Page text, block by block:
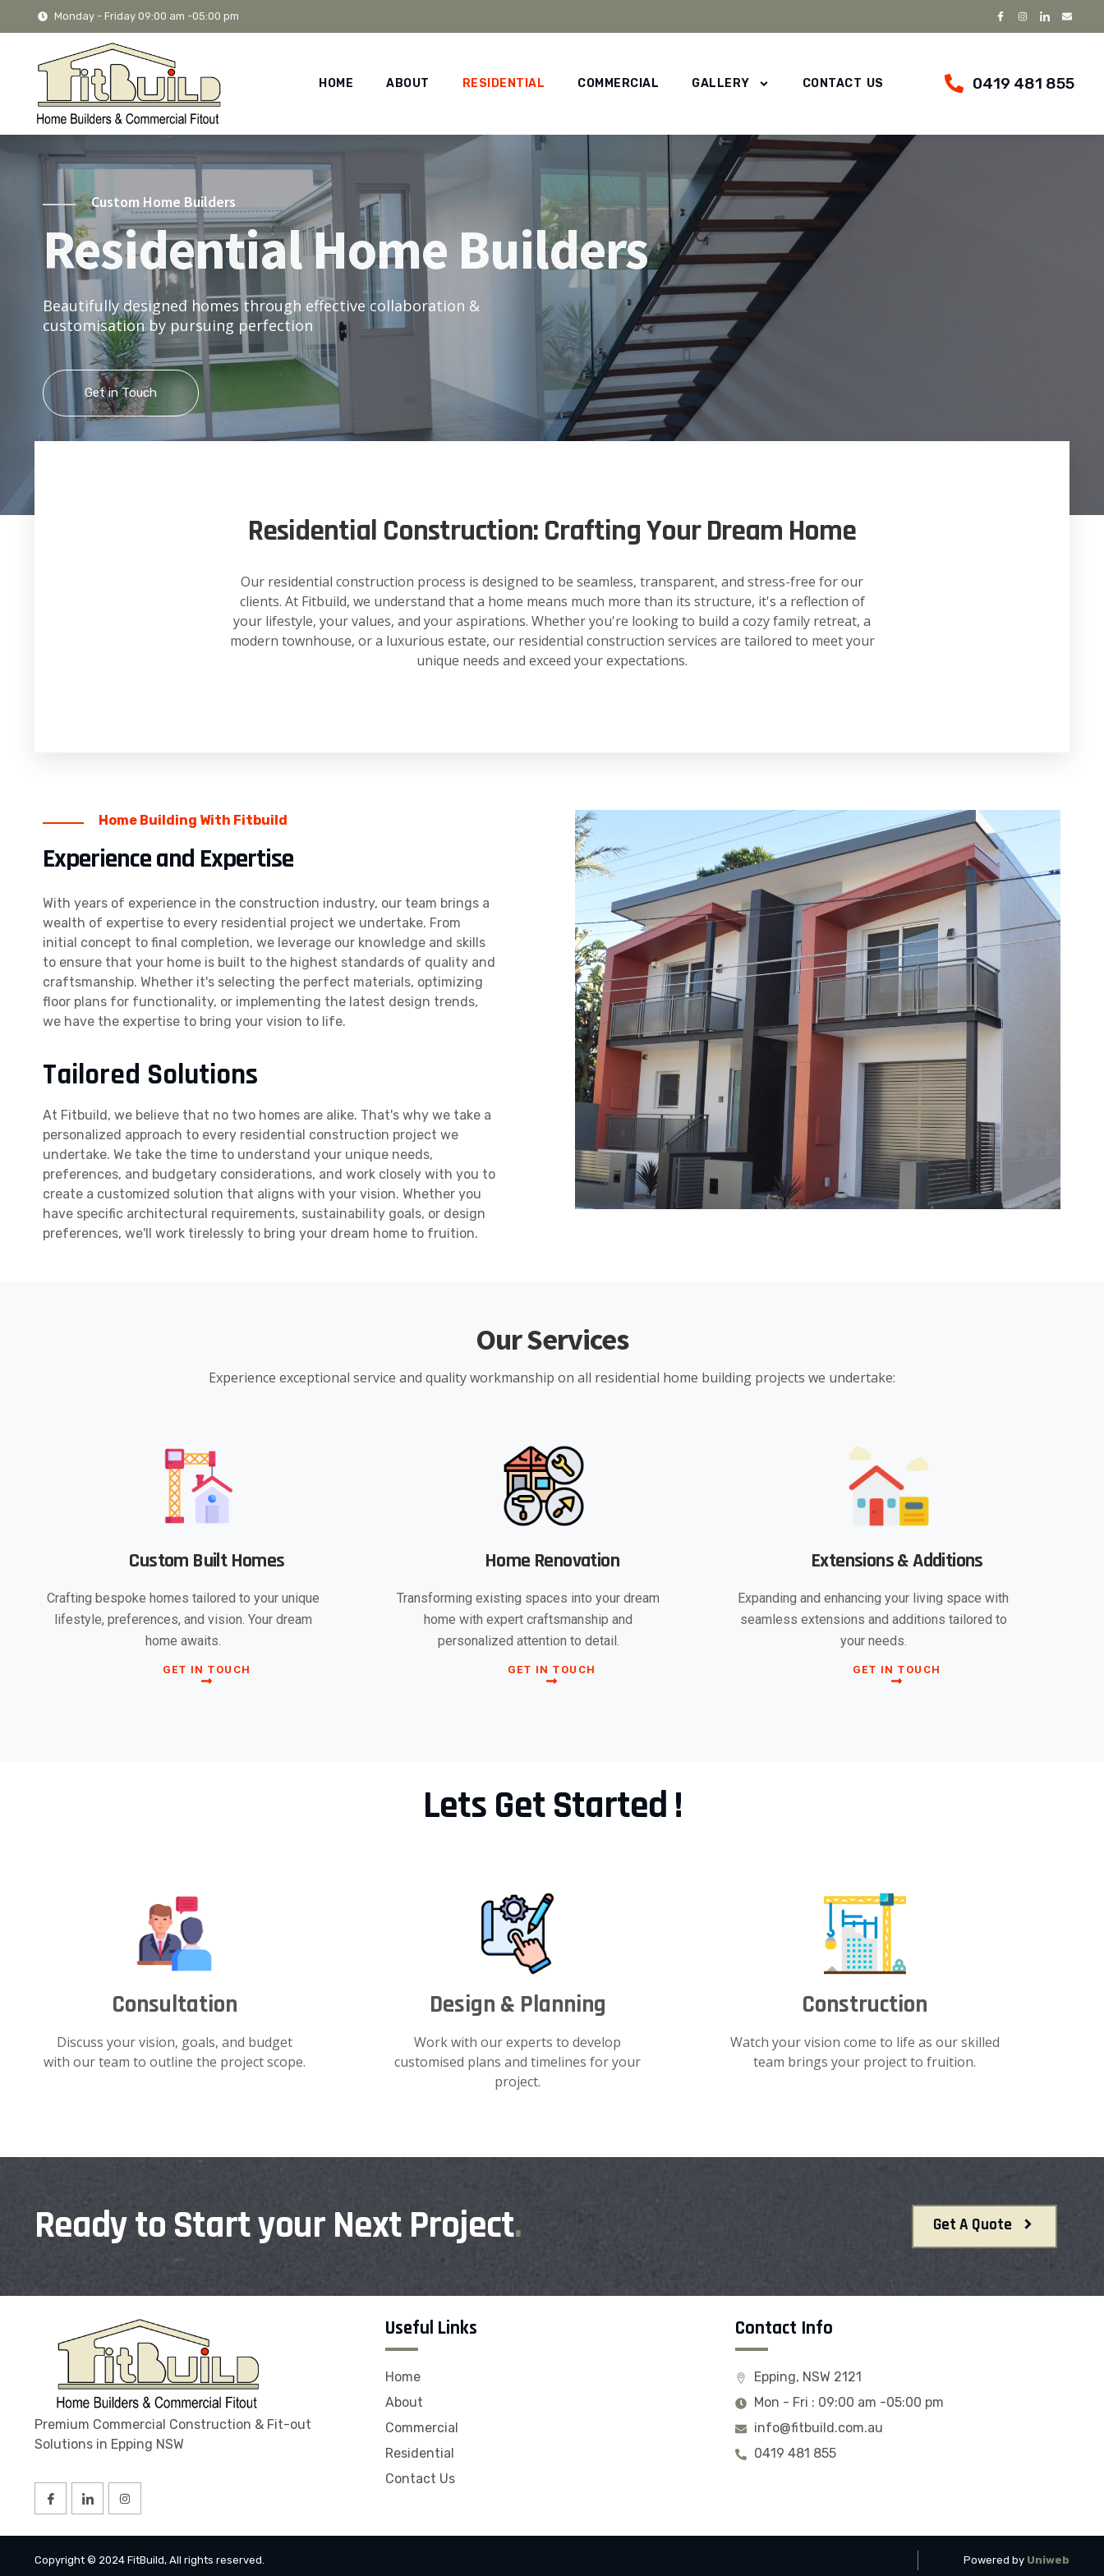
Monday - Friday 09:00 am -05:00 pm
HOME ABOUT RESIDENTIAL COMMERCIAL GALLERY CONTACT US 0419 481 855
Custom Home Builders
Residential Home Builders
Beautifully designed homes through effective collaboration &
customisation by pursuing perfection
Get in Touch
Residential Construction: Crafting Your Dream Home
Our residential construction process is designed to be seamless, transparent, and stress-free for our
clients. At Fitbuild, we understand that a home means much more than its structure, it's a reflection of
your lifestyle, your values, and your aspirations. Whether you're looking to build a cozy family retreat, a
modern townhouse, or a luxurious estate, our residential construction services are tailored to meet your
unique needs and exceed your expectations.
Home Building With Fitbuild
Experience and Expertise
With years of experience in the construction industry, our team brings a
wealth of expertise to every residential project we undertake. From
initial concept to final completion, we leverage our knowledge and skills
to ensure that your home is built to the highest standards of quality and
craftsmanship. Whether it's selecting the perfect materials, optimizing
floor plans for functionality, or implementing the latest design trends,
we have the expertise to bring your vision to life.
Tailored Solutions
At Fitbuild, we believe that no two homes are alike. That's why we take a
personalized approach to every residential construction project we
undertake. We take the time to understand your unique needs,
preferences, and budgetary considerations, and work closely with you to
create a customized solution that aligns with your vision. Whether you
have specific architectural requirements, sustainability goals, or design
preferences, we'll work tirelessly to bring your dream home to fruition.
Our Services
Experience exceptional service and quality workmanship on all residential home building projects we undertake:
Custom Built Homes
Crafting bespoke homes tailored to your unique
lifestyle, preferences, and vision. Your dream
home awaits.
GET IN TOUCH
Home Renovation
Transforming existing spaces into your dream
home with expert craftsmanship and
personalized attention to detail.
GET IN TOUCH
Extensions & Additions
Expanding and enhancing your living space with
seamless extensions and additions tailored to
your needs.
GET IN TOUCH
Lets Get Started !
Consultation
Discuss your vision, goals, and budget
with our team to outline the project scope.
Design & Planning
Work with our experts to develop
customised plans and timelines for your
project.
Construction
Watch your vision come to life as our skilled
team brings your project to fruition.
Ready to Start your Next Project. Get A Quote
Premium Commercial Construction & Fit-out
Solutions in Epping NSW
Useful Links
Home
About
Commercial
Residential
Contact Us
Contact Info
Epping, NSW 2121
Mon - Fri : 09:00 am -05:00 pm
info@fitbuild.com.au
0419 481 855
Copyright © 2024 FitBuild, All rights reserved. Powered by Uniweb